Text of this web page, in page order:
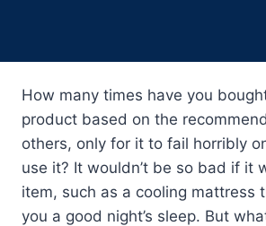
How many times have you
product based on the
others, only for it to fail horribly
use it? It wouldn’t be so bad if it
item, such as a cooling mattress
you a good night’s sleep. But